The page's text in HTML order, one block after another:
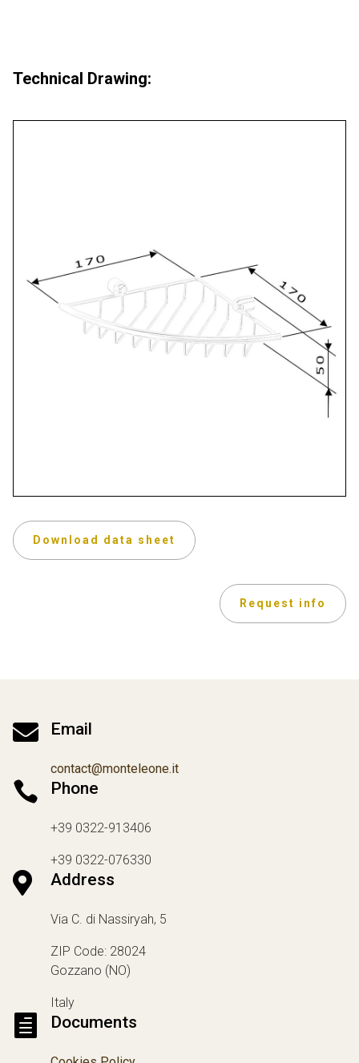
Technical Drawing:
Download data sheet
Request info
 Email
contact@monteleone.it
 Phone
+39 0322-913406
+39 0322-076330
 Address
Via C. di Nassiryah, 5
ZIP Code: 28024
Gozzano (NO)
Italy
 Documents